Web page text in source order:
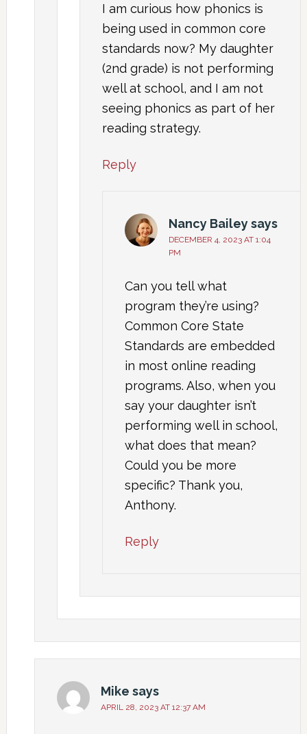
I am curious how phonics is
being used in common core
standards now? My daughter
(2nd grade) is not performing
well at school, and I am not
seeing phonics as part of her
reading strategy.
Reply
Nancy Baileysays
DECEMBER 4, 2023 AT 1:04
PM
Can you tell what
program they’re using?
Common Core State
Standards are embedded
in most online reading
programs. Also, when you
say your daughter isn’t
performing well in school,
what does that mean?
Could you be more
specific? Thank you,
Anthony.
Reply
Mike says
APRIL 28, 2023 AT 12:37 AM